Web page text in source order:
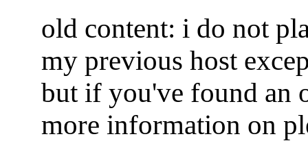
old content: i do not
my previous host
but if you've found an
more information on